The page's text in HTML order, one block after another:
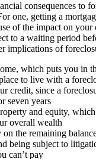
consequences to
one, getting a
of the impact on your
to a waiting period
implications of
which puts you in
to live with a
credit, since a
seven years
and equity,
overall wealth
the remaining
being subject to
can’t pay